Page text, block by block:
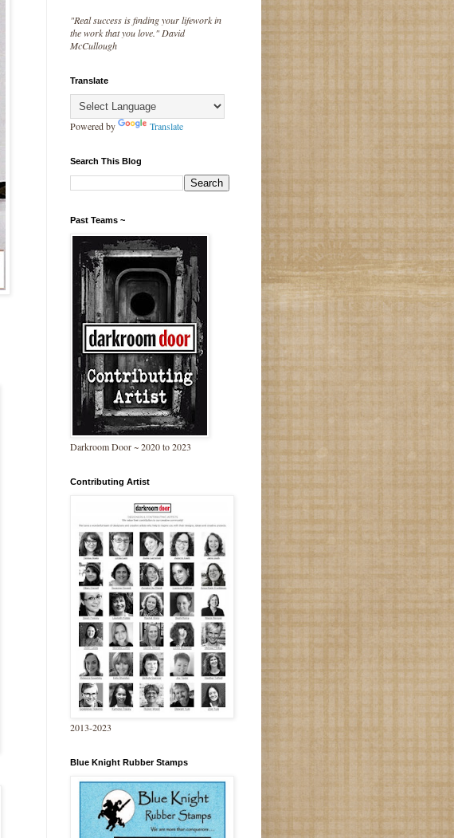
"Real success is finding your lifework in
the work that you love." David
McCullough
Translate
Powered by Translate
Search This Blog
Past Teams ~
Darkroom Door ~ 2020 to 2023
Contributing Artist
2013-2023
Blue Knight Rubber Stamps